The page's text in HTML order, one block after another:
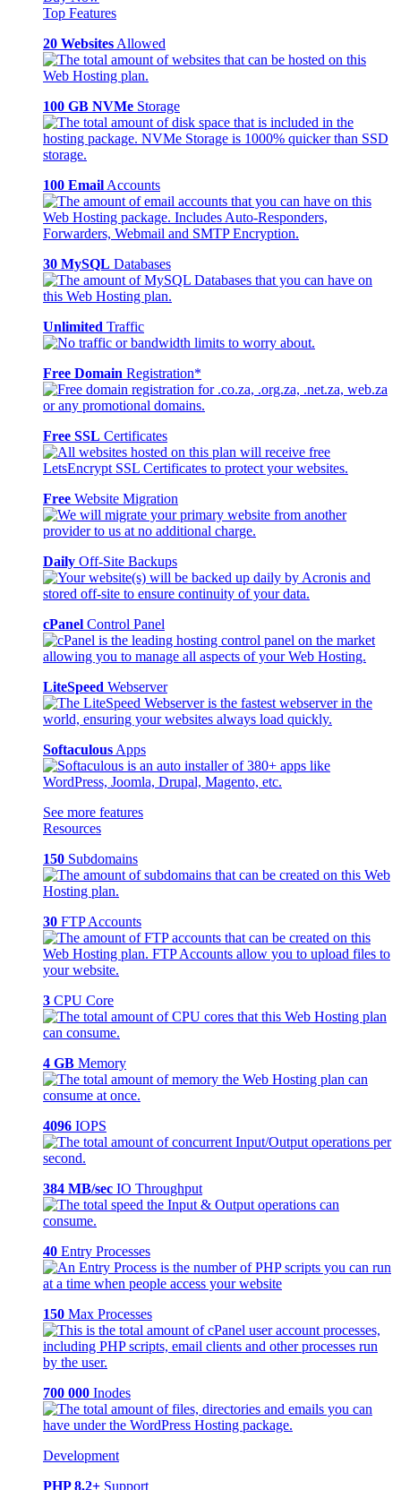
Top Features
20 Websites Allowed
100 GB NVMe Storage
100 Email Accounts
30 MySQL Databases
Unlimited Traffic
Free Domain Registration*
Free SSL Certificates
Free Website Migration
Daily Off-Site Backups
cPanel Control Panel
LiteSpeed Webserver
Softaculous Apps
See more features
Resources
150 Subdomains
30 FTP Accounts
3 CPU Core
4 GB Memory
4096 IOPS
384 MB/sec IO Throughput
40 Entry Processes
150 Max Processes
700 000 Inodes
Development
PHP 8.2+ Support